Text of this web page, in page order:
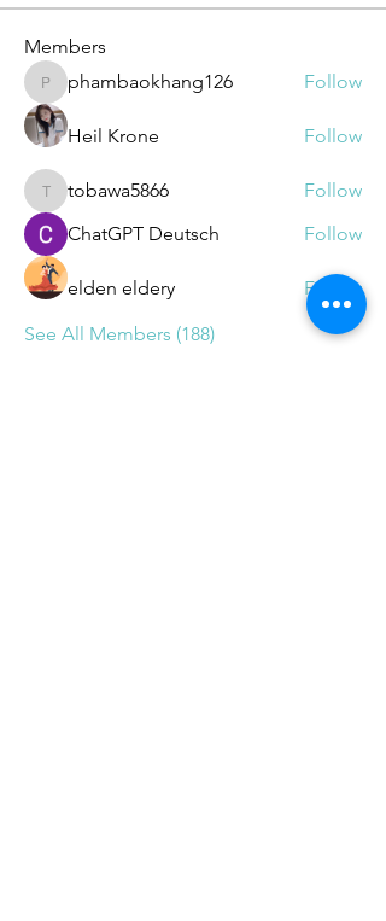
Members
phambaokhang126
phambaokhang126 Follow
Heil Krone Follow
tobawa5866
tobawa5866
Follow
ChatGPT Deutsch
Follow
elden eldery
Follow
See All Members (188)